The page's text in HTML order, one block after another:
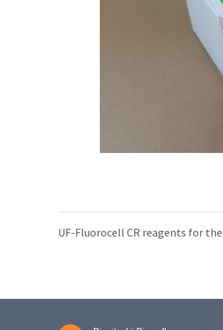
UF-Fluorocell CR reagents for the